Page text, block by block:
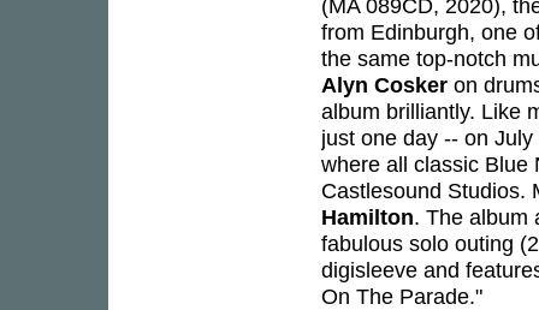
(MA 089CD, 2020),
from Edinburgh, one
the same top-notch
Alyn Cosker on
album brilliantly. Like
just one day -- on
where all classic Blue
Castlesound Studios.
Hamilton. The album
fabulous solo outing
digisleeve and
On The Parade."